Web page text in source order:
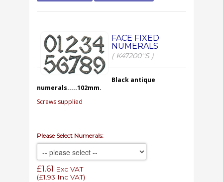
FACE FIXED
NUMERALS
( K47200''S )
Black antique
numerals.....102mm.
Screws supplied
Please Select Numerals:
£1.61 Exc VAT
(£1.93 Inc VAT)